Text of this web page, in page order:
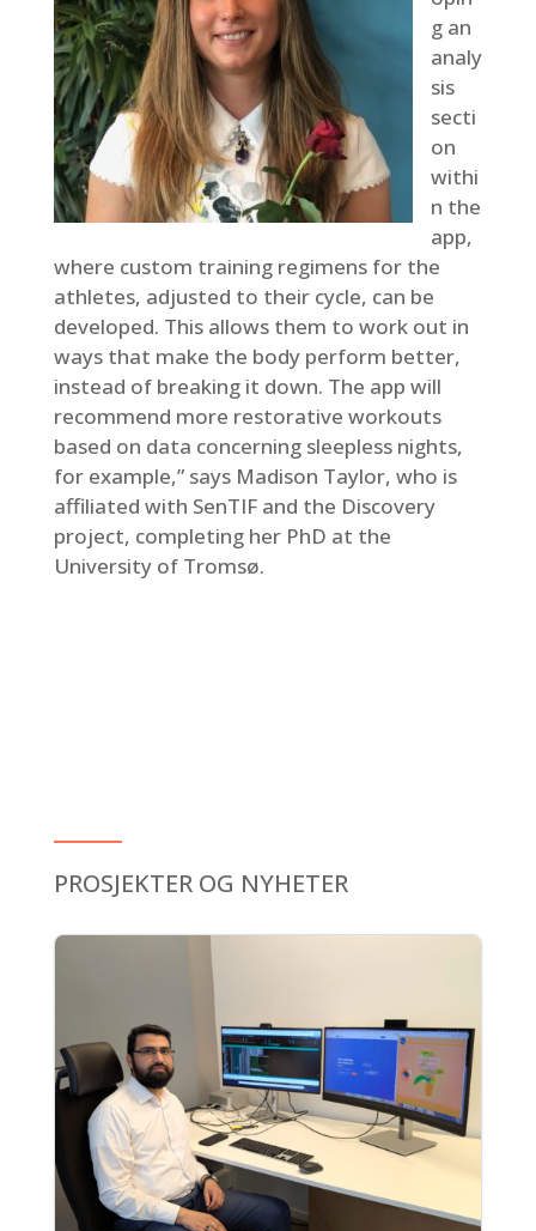
g an
analy
sis
secti
on
withi
n the
app,
where custom training regimens for the
athletes, adjusted to their cycle, can be
developed. This allows them to work out in
ways that make the body perform better,
instead of breaking it down. The app will
recommend more restorative workouts
based on data concerning sleepless nights,
for example,” says Madison Taylor, who is
affiliated with SenTIF and the Discovery
project, completing her PhD at the
University of Tromsø.
PROSJEKTER OG NYHETER